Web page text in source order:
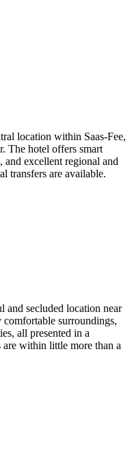
location within Saas-Fee,
The hotel offers smart
and excellent regional and
transfers are available.
and secluded location near
comfortable surroundings,
all presented in a
within little more than a